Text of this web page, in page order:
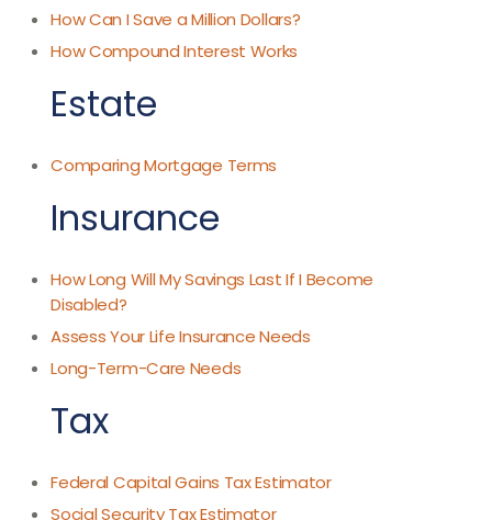
How Can I Save a Million Dollars?
How Compound Interest Works
Estate
Comparing Mortgage Terms
Insurance
How Long Will My Savings Last If I Become
Disabled?
Assess Your Life Insurance Needs
Long-Term-Care Needs
Tax
Federal Capital Gains Tax Estimator
Social Security Tax Estimator